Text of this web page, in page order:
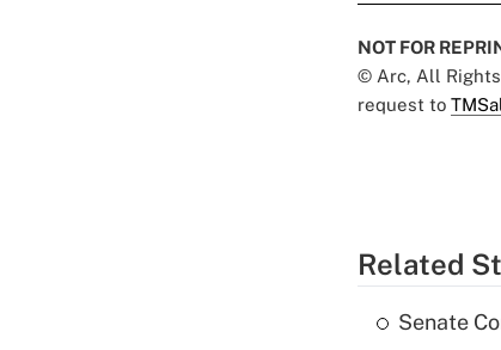
NOT FOR
© Arc, All Rights
request to
Related
Senate